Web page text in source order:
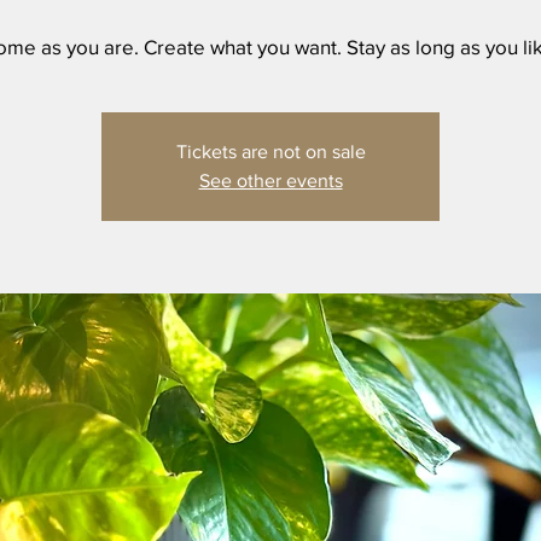
as you are. Create what you want. Stay as long as you
Tickets are not on sale
See other events